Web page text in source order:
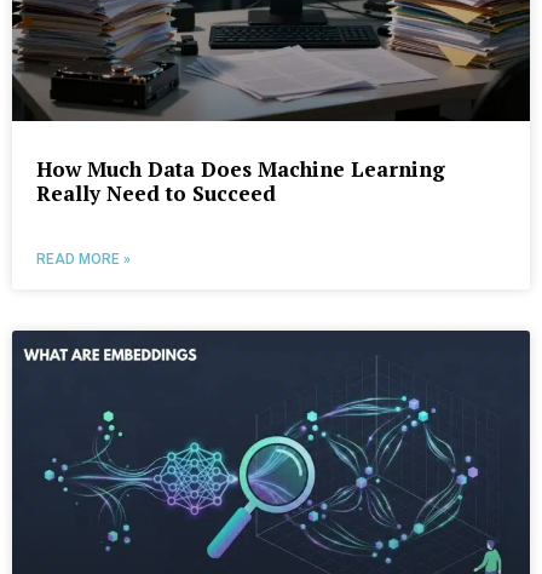
How Much Data Does Machine Learning
Really Need to Succeed
READ MORE »